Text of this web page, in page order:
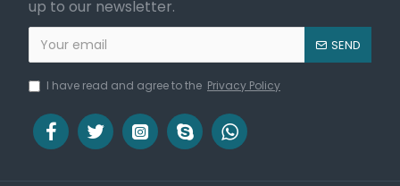
up to our newsletter.
SEND
I have read and agree to the Privacy Policy